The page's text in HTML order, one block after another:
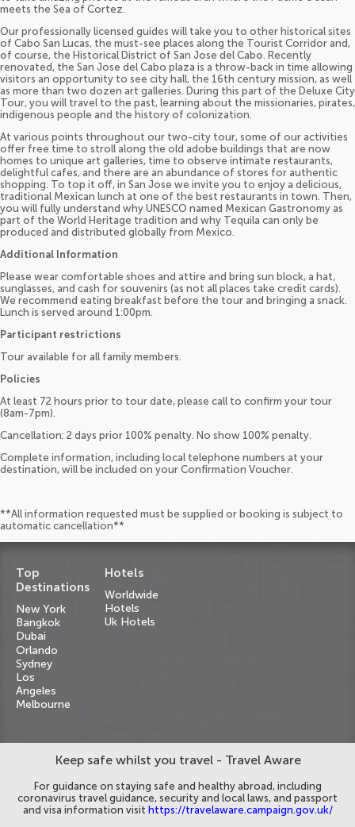
meets the Sea of Cortez.
Our professionally licensed guides will take you to other historical sites
of Cabo San Lucas, the must-see places along the Tourist Corridor and,
of course, the Historical District of San Jose del Cabo. Recently
renovated, the San Jose del Cabo plaza is a throw-back in time allowing
visitors an opportunity to see city hall, the 16th century mission, as well
as more than two dozen art galleries. During this part of the Deluxe City
Tour, you will travel to the past, learning about the missionaries, pirates,
indigenous people and the history of colonization.
At various points throughout our two-city tour, some of our activities
offer free time to stroll along the old adobe buildings that are now
homes to unique art galleries, time to observe intimate restaurants,
delightful cafes, and there are an abundance of stores for authentic
shopping. To top it off, in San Jose we invite you to enjoy a delicious,
traditional Mexican lunch at one of the best restaurants in town. Then,
you will fully understand why UNESCO named Mexican Gastronomy as
part of the World Heritage tradition and why Tequila can only be
produced and distributed globally from Mexico.
Additional Information
Please wear comfortable shoes and attire and bring sun block, a hat,
sunglasses, and cash for souvenirs (as not all places take credit cards).
We recommend eating breakfast before the tour and bringing a snack.
Lunch is served around 1:00pm.
Participant restrictions
Tour available for all family members.
Policies
At least 72 hours prior to tour date, please call to confirm your tour
(8am-7pm).
Cancellation: 2 days prior 100% penalty. No show 100% penalty.
Complete information, including local telephone numbers at your
destination, will be included on your Confirmation Voucher.
**All information requested must be supplied or booking is subject to
automatic cancellation**
Top
Destinations
New York
Bangkok
Dubai
Orlando
Sydney
Los
Angeles
Melbourne
Hotels
Worldwide
Hotels
Uk Hotels
Keep safe whilst you travel - Travel Aware
For guidance on staying safe and healthy abroad, including
coronavirus travel guidance, security and local laws, and passport
and visa information visit https://travelaware.campaign.gov.uk/